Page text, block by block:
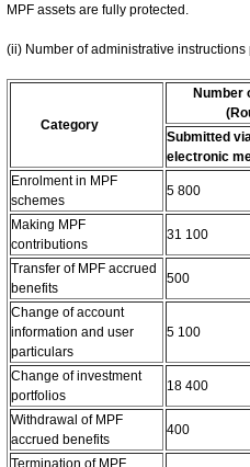
MPF assets are fully protected.
(ii) Number of administrative instructions
Category
Number of
Submitted
electronic
Enrolment in MPF
schemes
5 800
Making MPF
contributions
31 100
Transfer of MPF accrued
benefits
500
Change of account
information and user
particulars
5 100
Change of investment
portfolios
18 400
Withdrawal of MPF
accrued benefits
400
Termination of MPF